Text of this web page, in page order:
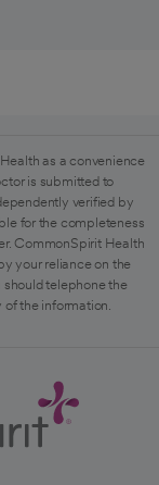
as a convenience
is submitted to
verified by
for the completeness
CommonSpirit Health
your reliance on the
should telephone the
the information.